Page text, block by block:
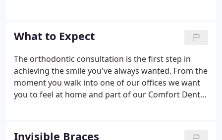
$99 a month, with no down payment and no start-
up fee with participation in our Gold Plan. At our
locations, you will spend about half the cost of
what other orthodontists charge.
What to Expect
The orthodontic consultation is the first step in
achieving the smile you've always wanted. From the
moment you walk into one of our offices we want
you to feel at home and part of our Comfort Dental
about your smile.
Invisible Braces